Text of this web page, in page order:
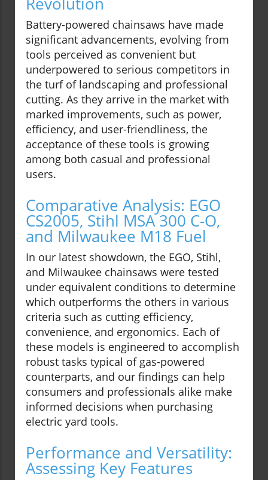
Battery-powered chainsaws have made
significant advancements, evolving from
tools perceived as convenient but
underpowered to serious competitors in
the turf of landscaping and professional
cutting. As they arrive in the market with
marked improvements, such as power,
efficiency, and user-friendliness, the
acceptance of these tools is growing
among both casual and professional
users.
Comparative Analysis: EGO
CS2005, Stihl MSA 300 C-O,
and Milwaukee M18 Fuel
In our latest showdown, the EGO, Stihl,
and Milwaukee chainsaws were tested
under equivalent conditions to determine
which outperforms the others in various
criteria such as cutting efficiency,
convenience, and ergonomics. Each of
these models is engineered to accomplish
robust tasks typical of gas-powered
counterparts, and our findings can help
consumers and professionals alike make
informed decisions when purchasing
electric yard tools.
Performance and Versatility:
Assessing Key Features